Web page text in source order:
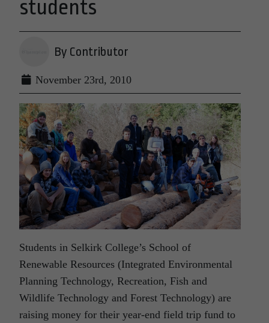
students
By Contributor
November 23rd, 2010
Students in Selkirk College’s School of
Renewable Resources (Integrated Environmental
Planning Technology, Recreation, Fish and
Wildlife Technology and Forest Technology) are
raising money for their year-end field trip fund to